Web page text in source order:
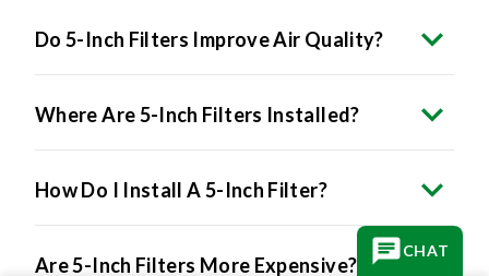
Do 5-Inch Filters Improve Air Quality?
Where Are 5-Inch Filters Installed?
How Do I Install A 5-Inch Filter?
Are 5-Inch Filters More Expensive?
CHAT